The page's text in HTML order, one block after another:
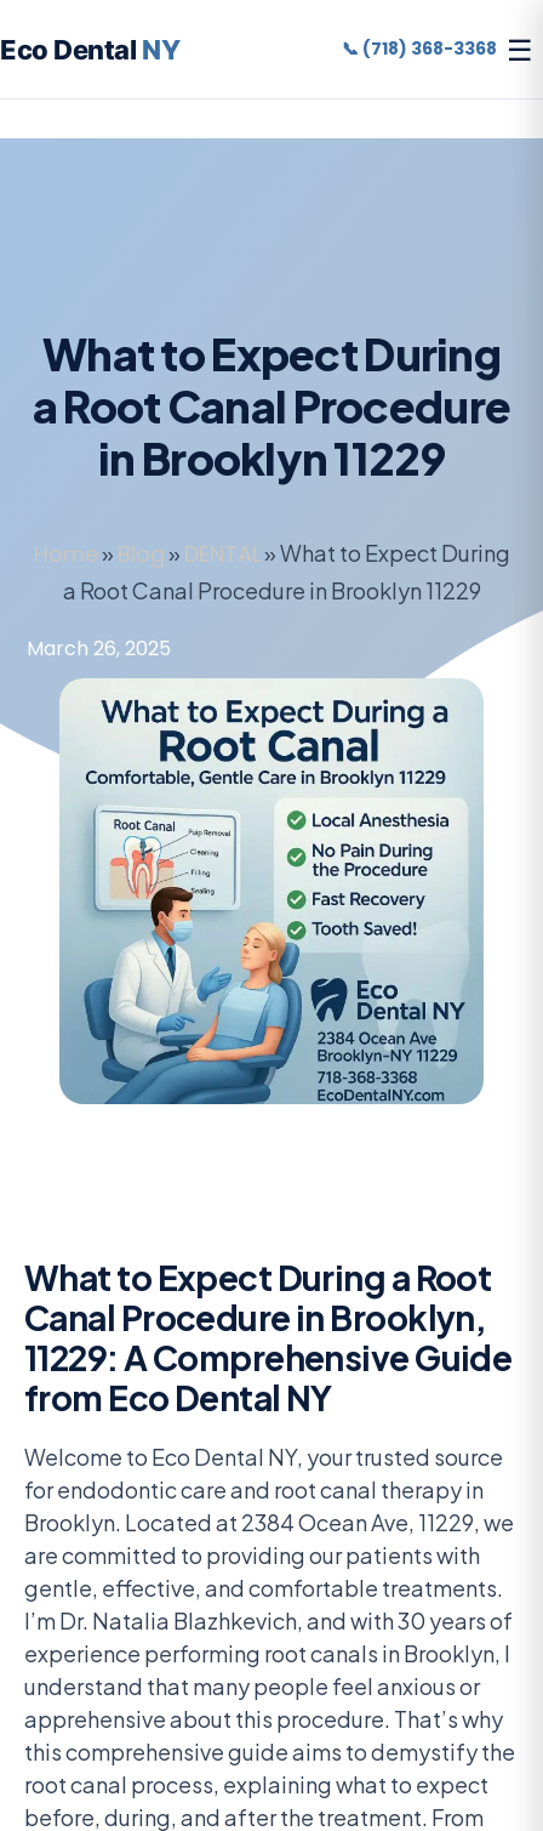
What to Expect During
a Root Canal Procedure
in Brooklyn 11229
Home » Blog » DENTAL»What to Expect During
a Root Canal Procedure in Brooklyn 11229
March 26, 2025
What to Expect During a Root
Canal Procedure in Brooklyn,
11229: A Comprehensive Guide
from Eco Dental NY
Welcome to Eco Dental NY, your trusted source
for endodontic care and root canal therapy in
Brooklyn. Located at 2384 Ocean Ave, 11229, we
are committed to providing our patients with
gentle, effective, and comfortable treatments.
I’m Dr. Natalia Blazhkevich, and with 30 years of
experience performing root canals in Brooklyn, I
understand that many people feel anxious or
apprehensive about this procedure. That’s why
this comprehensive guide aims to demystify the
root canal process, explaining what to expect
before, during, and after the treatment. From
Eco Dental NY 📞 (718) 368-3368 ☰